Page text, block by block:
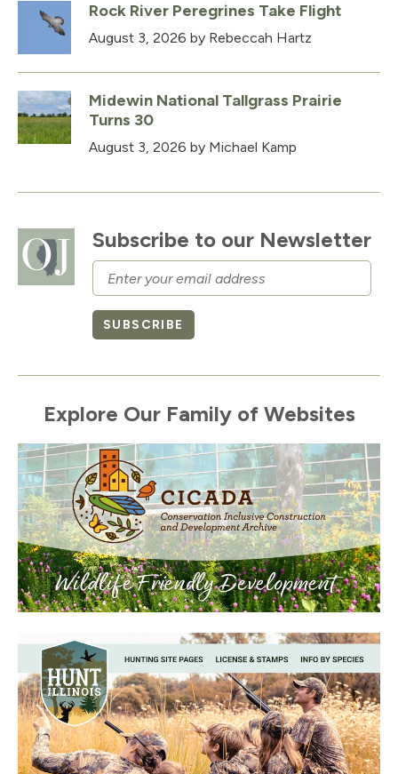
Subscribe to our Newsletter
Email
SUBSCRIBE
Explore Our Family of Websites
Rock River Peregrines Take Flight
August 3, 2026 by Rebeccah Hartz
Midewin National Tallgrass Prairie
Turns 30
August 3, 2026 by Michael Kamp